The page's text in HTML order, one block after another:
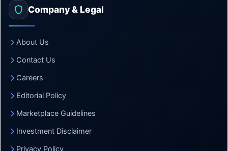
Company & Legal
About Us
Contact Us
Careers
Editorial Policy
Marketplace Guidelines
Investment Disclaimer
Privacy Policy